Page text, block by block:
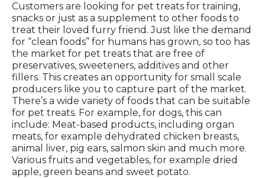
Customers are looking for pet treats for training,
snacks or just as a supplement to other foods to
treat their loved furry friend. Just like the demand
for “clean foods” for humans has grown, so too has
the market for pet treats that are free of
preservatives, sweeteners, additives and other
fillers. This creates an opportunity for small scale
producers like you to capture part of the market.
There’s a wide variety of foods that can be suitable
for pet treats. For example, for dogs, this can
include: Meat-based products, including organ
meats, for example dehydrated chicken breasts,
animal liver, pig ears, salmon skin and much more.
Various fruits and vegetables, for example dried
apple, green beans and sweet potato.